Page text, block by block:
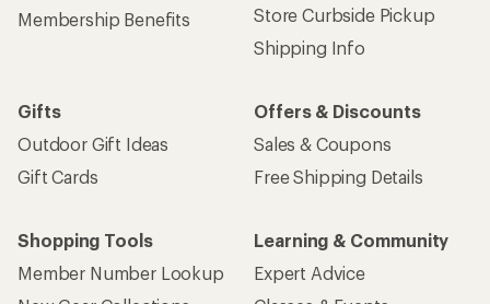
Membership Benefits
Store Curbside Pickup
Shipping Info
Gifts
Outdoor Gift Ideas
Gift Cards
Offers & Discounts
Sales & Coupons
Free Shipping Details
Shopping Tools
Member Number Lookup
Learning & Community
Expert Advice